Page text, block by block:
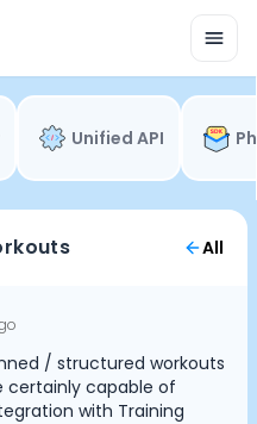
Unified API
All
/ structured workouts
certainly capable of
with Training